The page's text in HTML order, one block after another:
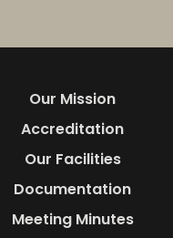
Our Mission
Accreditation
Our Facilities
Documentation
Meeting Minutes